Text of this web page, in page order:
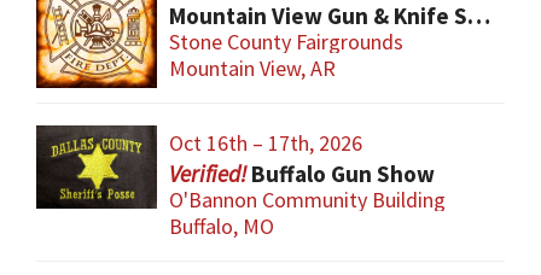
Mountain View Gun & Knife Show
Stone County Fairgrounds
Mountain View, AR
Oct 16th – 17th, 2026
Buffalo Gun Show
O'Bannon Community Building
Buffalo, MO